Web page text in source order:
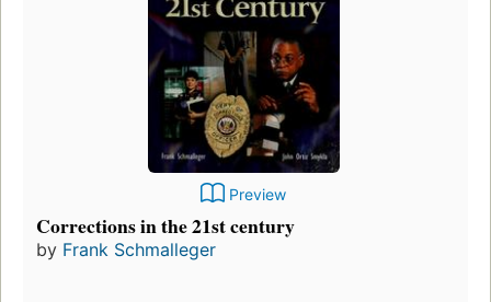
Preview
Corrections in the 21st century
by Frank Schmalleger